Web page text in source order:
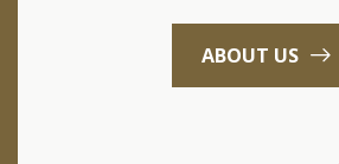
ABOUT US